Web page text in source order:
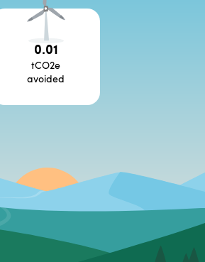
0.01
tCO2e
avoided